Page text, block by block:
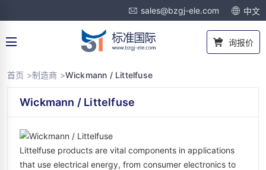
sales@bzgj-ele.com 中文
询报价
首页 >制造商 >Wickmann / Littelfuse
Wickmann / Littelfuse
Littelfuse products are vital components in applications
that use electrical energy, from consumer electronics to